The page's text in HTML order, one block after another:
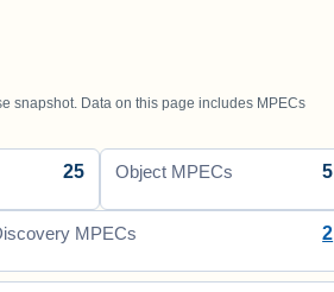
snapshot. Data on this page includes MPECs
25 Object MPECs 5
MPECs 2